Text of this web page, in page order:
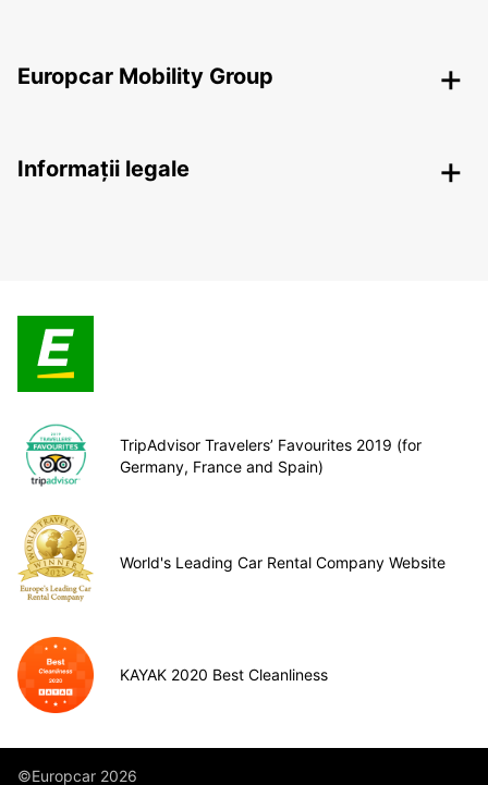
Europcar Mobility Group
Informații legale
TripAdvisor Travelers’ Favourites 2019 (for
Germany, France and Spain)
World's Leading Car Rental Company Website
KAYAK 2020 Best Cleanliness
©Europcar 2026